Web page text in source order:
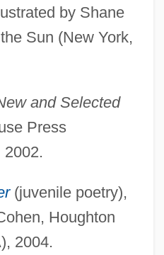
by Shane
Sun (New York,
and Selected
Press
2002.
(juvenile poetry),
Houghton
2004.